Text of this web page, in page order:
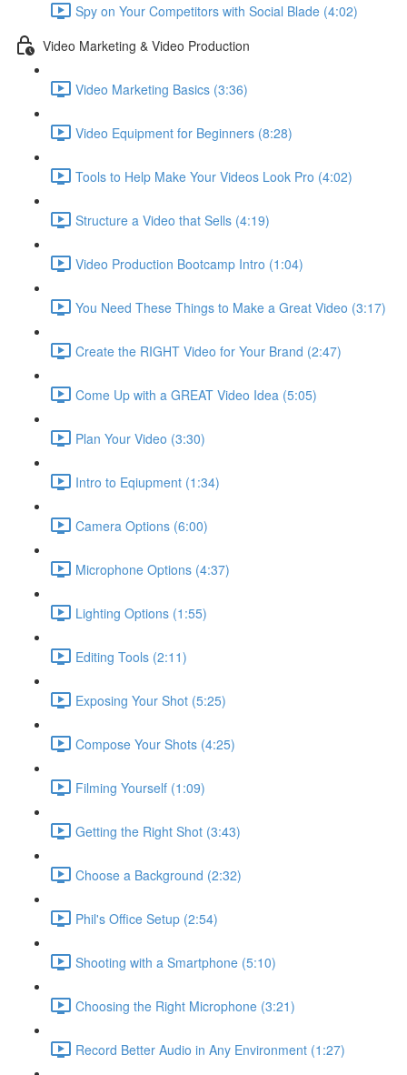
Spy on Your Competitors with Social Blade (4:02)
Video Marketing & Video Production
Video Marketing Basics (3:36)
Video Equipment for Beginners (8:28)
Tools to Help Make Your Videos Look Pro (4:02)
Structure a Video that Sells (4:19)
Video Production Bootcamp Intro (1:04)
You Need These Things to Make a Great Video (3:17)
Create the RIGHT Video for Your Brand (2:47)
Come Up with a GREAT Video Idea (5:05)
Plan Your Video (3:30)
Intro to Eqiupment (1:34)
Camera Options (6:00)
Microphone Options (4:37)
Lighting Options (1:55)
Editing Tools (2:11)
Exposing Your Shot (5:25)
Compose Your Shots (4:25)
Filming Yourself (1:09)
Getting the Right Shot (3:43)
Choose a Background (2:32)
Phil's Office Setup (2:54)
Shooting with a Smartphone (5:10)
Choosing the Right Microphone (3:21)
Record Better Audio in Any Environment (1:27)